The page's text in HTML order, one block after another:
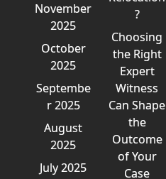
November
2025
October
2025
Septembe
r 2025
August
2025
July 2025
?
Choosing
the Right
Expert
Witness
Can Shape
the
Outcome
of Your
Case